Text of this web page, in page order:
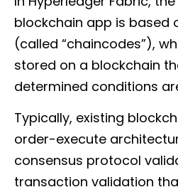
blockchain app is based
(called “chaincodes”),
stored on a blockchain
determined conditions
Typically, existing
order-execute
consensus protocol
transaction validation